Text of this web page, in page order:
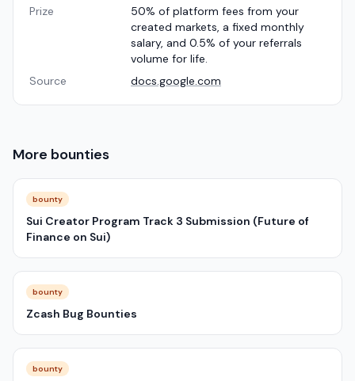
Prize
50% of platform fees from your
created markets, a fixed monthly
salary, and 0.5% of your referrals
volume for life.
Source
docs.google.com
More bounties
bounty
Sui Creator Program Track 3 Submission (Future of
Finance on Sui)
bounty
Zcash Bug Bounties
bounty